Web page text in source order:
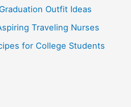
Outfit Ideas
Traveling Nurses
for College Students